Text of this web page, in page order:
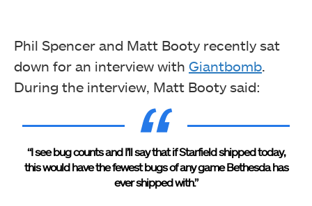
Phil Spencer and Matt Booty recently sat
down for an interview with Giantbomb.
During the interview, Matt Booty said:
“I see bug counts and I’ll say that if Starfield shipped today,
this would have the fewest bugs of any game Bethesda has
ever shipped with.”